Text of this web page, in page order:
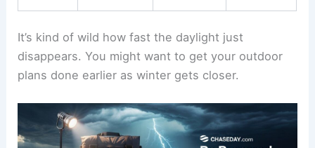
It’s kind of wild how fast the daylight just
disappears. You might want to get your outdoor
plans done earlier as winter gets closer.